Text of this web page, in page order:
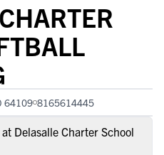
64109 8165614445
Delasalle Charter School